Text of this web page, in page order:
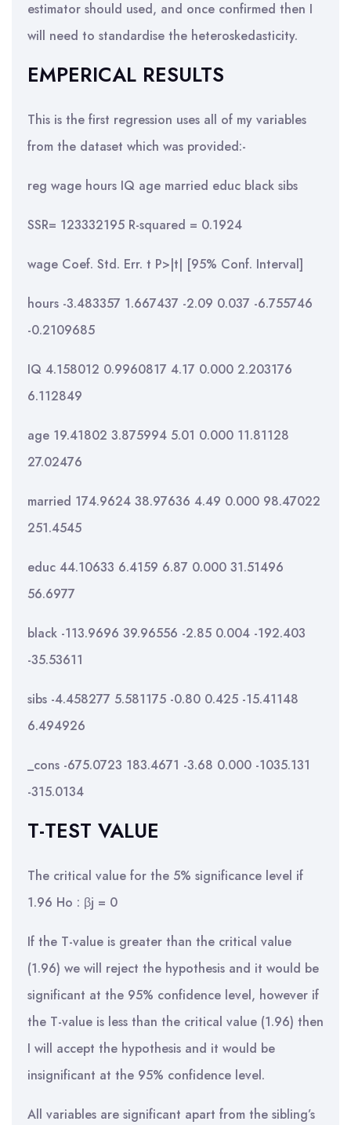
estimator should used, and once confirmed then I
will need to standardise the heteroskedasticity.
EMPERICAL RESULTS
This is the first regression uses all of my variables
from the dataset which was provided:-
reg wage hours IQ age married educ black sibs
SSR= 123332195 R-squared = 0.1924
wage Coef. Std. Err. t P>|t| [95% Conf. Interval]
hours -3.483357 1.667437 -2.09 0.037 -6.755746
-0.2109685
IQ 4.158012 0.9960817 4.17 0.000 2.203176
6.112849
age 19.41802 3.875994 5.01 0.000 11.81128
27.02476
married 174.9624 38.97636 4.49 0.000 98.47022
251.4545
educ 44.10633 6.4159 6.87 0.000 31.51496
56.6977
black -113.9696 39.96556 -2.85 0.004 -192.403
-35.53611
sibs -4.458277 5.581175 -0.80 0.425 -15.41148
6.494926
_cons -675.0723 183.4671 -3.68 0.000 -1035.131
-315.0134
T-TEST VALUE
The critical value for the 5% significance level if
1.96 Ho : βj = 0
If the T-value is greater than the critical value
(1.96) we will reject the hypothesis and it would be
significant at the 95% confidence level, however if
the T-value is less than the critical value (1.96) then
I will accept the hypothesis and it would be
insignificant at the 95% confidence level.
All variables are significant apart from the sibling’s